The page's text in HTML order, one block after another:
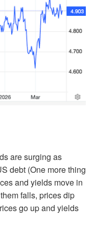
are surging as
debt (One more thing
and yields move in
falls, prices dip
go up and yields